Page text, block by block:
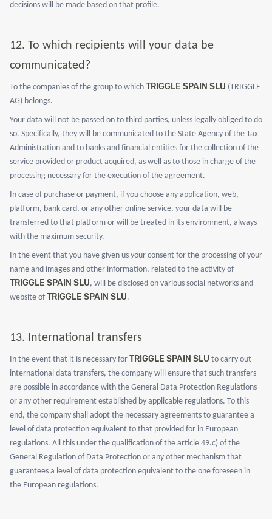
decisions will be made based on that profile.
12. To which recipients will your data be
communicated?
To the companies of the group to which TRIGGLE SPAIN SLU (TRIGGLE
AG) belongs.
Your data will not be passed on to third parties, unless legally obliged to do
so. Specifically, they will be communicated to the State Agency of the Tax
Administration and to banks and financial entities for the collection of the
service provided or product acquired, as well as to those in charge of the
processing necessary for the execution of the agreement.
In case of purchase or payment, if you choose any application, web,
platform, bank card, or any other online service, your data will be
transferred to that platform or will be treated in its environment, always
with the maximum security.
In the event that you have given us your consent for the processing of your
name and images and other information, related to the activity of
TRIGGLE SPAIN SLU, will be disclosed on various social networks and
website of TRIGGLE SPAIN SLU.
13. International transfers
In the event that it is necessary for TRIGGLE SPAIN SLU to carry out
international data transfers, the company will ensure that such transfers
are possible in accordance with the General Data Protection Regulations
or any other requirement established by applicable regulations. To this
end, the company shall adopt the necessary agreements to guarantee a
level of data protection equivalent to that provided for in European
regulations. All this under the qualification of the article 49.c) of the
General Regulation of Data Protection or any other mechanism that
guarantees a level of data protection equivalent to the one foreseen in
the European regulations.